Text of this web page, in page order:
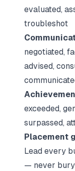
evaluated,
troubleshot
negotiated,
advised,
exceeded,
surpassed,
Placement
Lead every
— never